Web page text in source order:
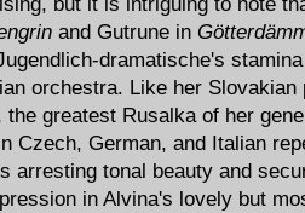
and Gutrune in
dramatische's
orchestra. Like her
the greatest Rusalka of her
Czech, German, and Italian
arresting tonal beauty and
in Alvina's lovely but